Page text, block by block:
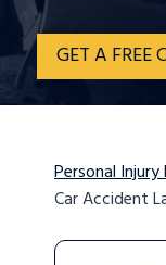
GET A
Personal
Car Accident